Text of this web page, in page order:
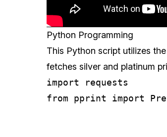
Python Programming
This Python script utilizes
fetches silver and platinum
import requests
from pprint import